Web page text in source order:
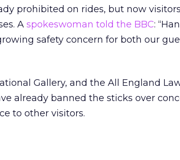
prohibited on rides, but now
A spokeswoman told the BBC:
safety concern for both our
Gallery, and the All England
already banned the sticks over
to other visitors.